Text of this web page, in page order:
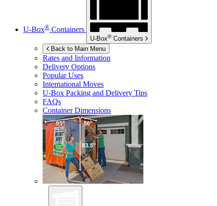
U-Box® Containers
U-Box® Containers
Back to Main Menu
Rates and Information
Delivery Options
Popular Uses
International Moves
U-Box Packing and Delivery Tips
FAQs
Container Dimensions